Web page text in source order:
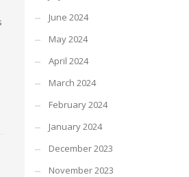
June 2024
May 2024
April 2024
March 2024
February 2024
January 2024
December 2023
November 2023